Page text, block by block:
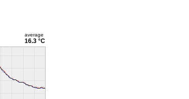
average
16.3 °C